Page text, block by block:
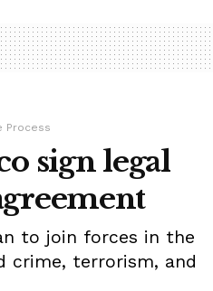
Process
sign legal
to join forces in the
crime, terrorism, and